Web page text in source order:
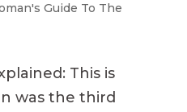
Guide To The
This is
was the third